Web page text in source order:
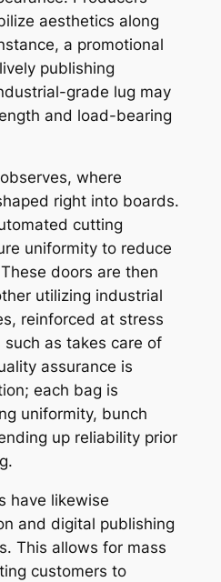
aesthetics along
a promotional
publishing
grade lug may
and load-bearing
where
right into boards.
cutting
uniformity to reduce
doors are then
utilizing industrial
reinforced at stress
as takes care of
assurance is
each bag is
uniformity, bunch
up reliability prior
have likewise
and digital publishing
This allows for mass
customers to